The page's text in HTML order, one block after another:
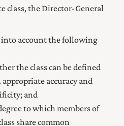
class, the Director-General
account the following
the class can be defined
accuracy and
and
to which members of
share common